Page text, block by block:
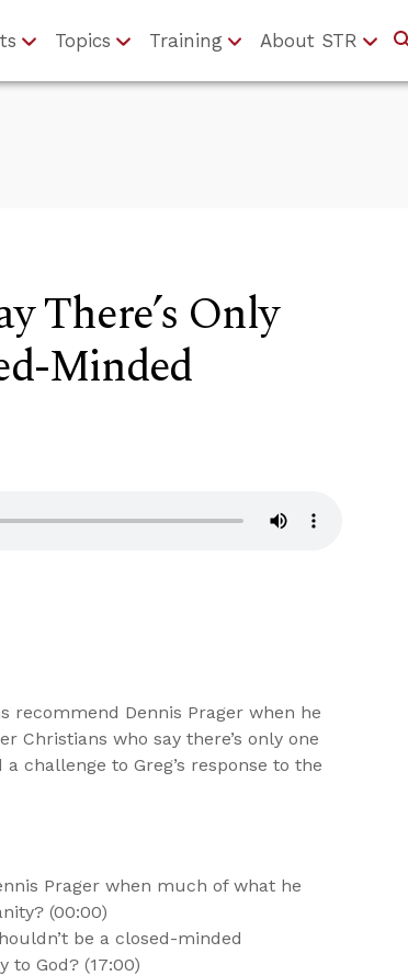
Topics Training About STR
There’s Only
Minded
recommend Dennis Prager when he
Christians who say there’s only one
challenge to Greg’s response to the
Prager when much of what he
(00:00)
be a closed-minded
to God? (17:00)